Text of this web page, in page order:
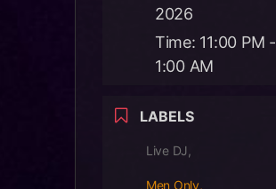
2026
Time: 11:00 PM -
1:00 AM
LABELS
Live DJ,
Men Only,